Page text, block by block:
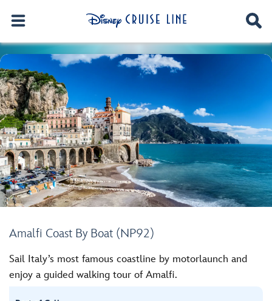
Amalfi Coast By Boat (NP92)
Sail Italy’s most famous coastline by motorlaunch and
enjoy a guided walking tour of Amalfi.